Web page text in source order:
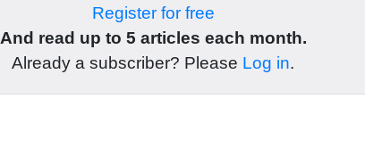
Register for free
And read up to 5 articles each month.
Already a subscriber? Please Log in.